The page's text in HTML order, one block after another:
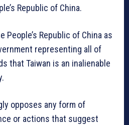
Republic of China.
People’s Republic of China as
representing all of
that Taiwan is an inalienable
opposes any form of
or actions that suggest